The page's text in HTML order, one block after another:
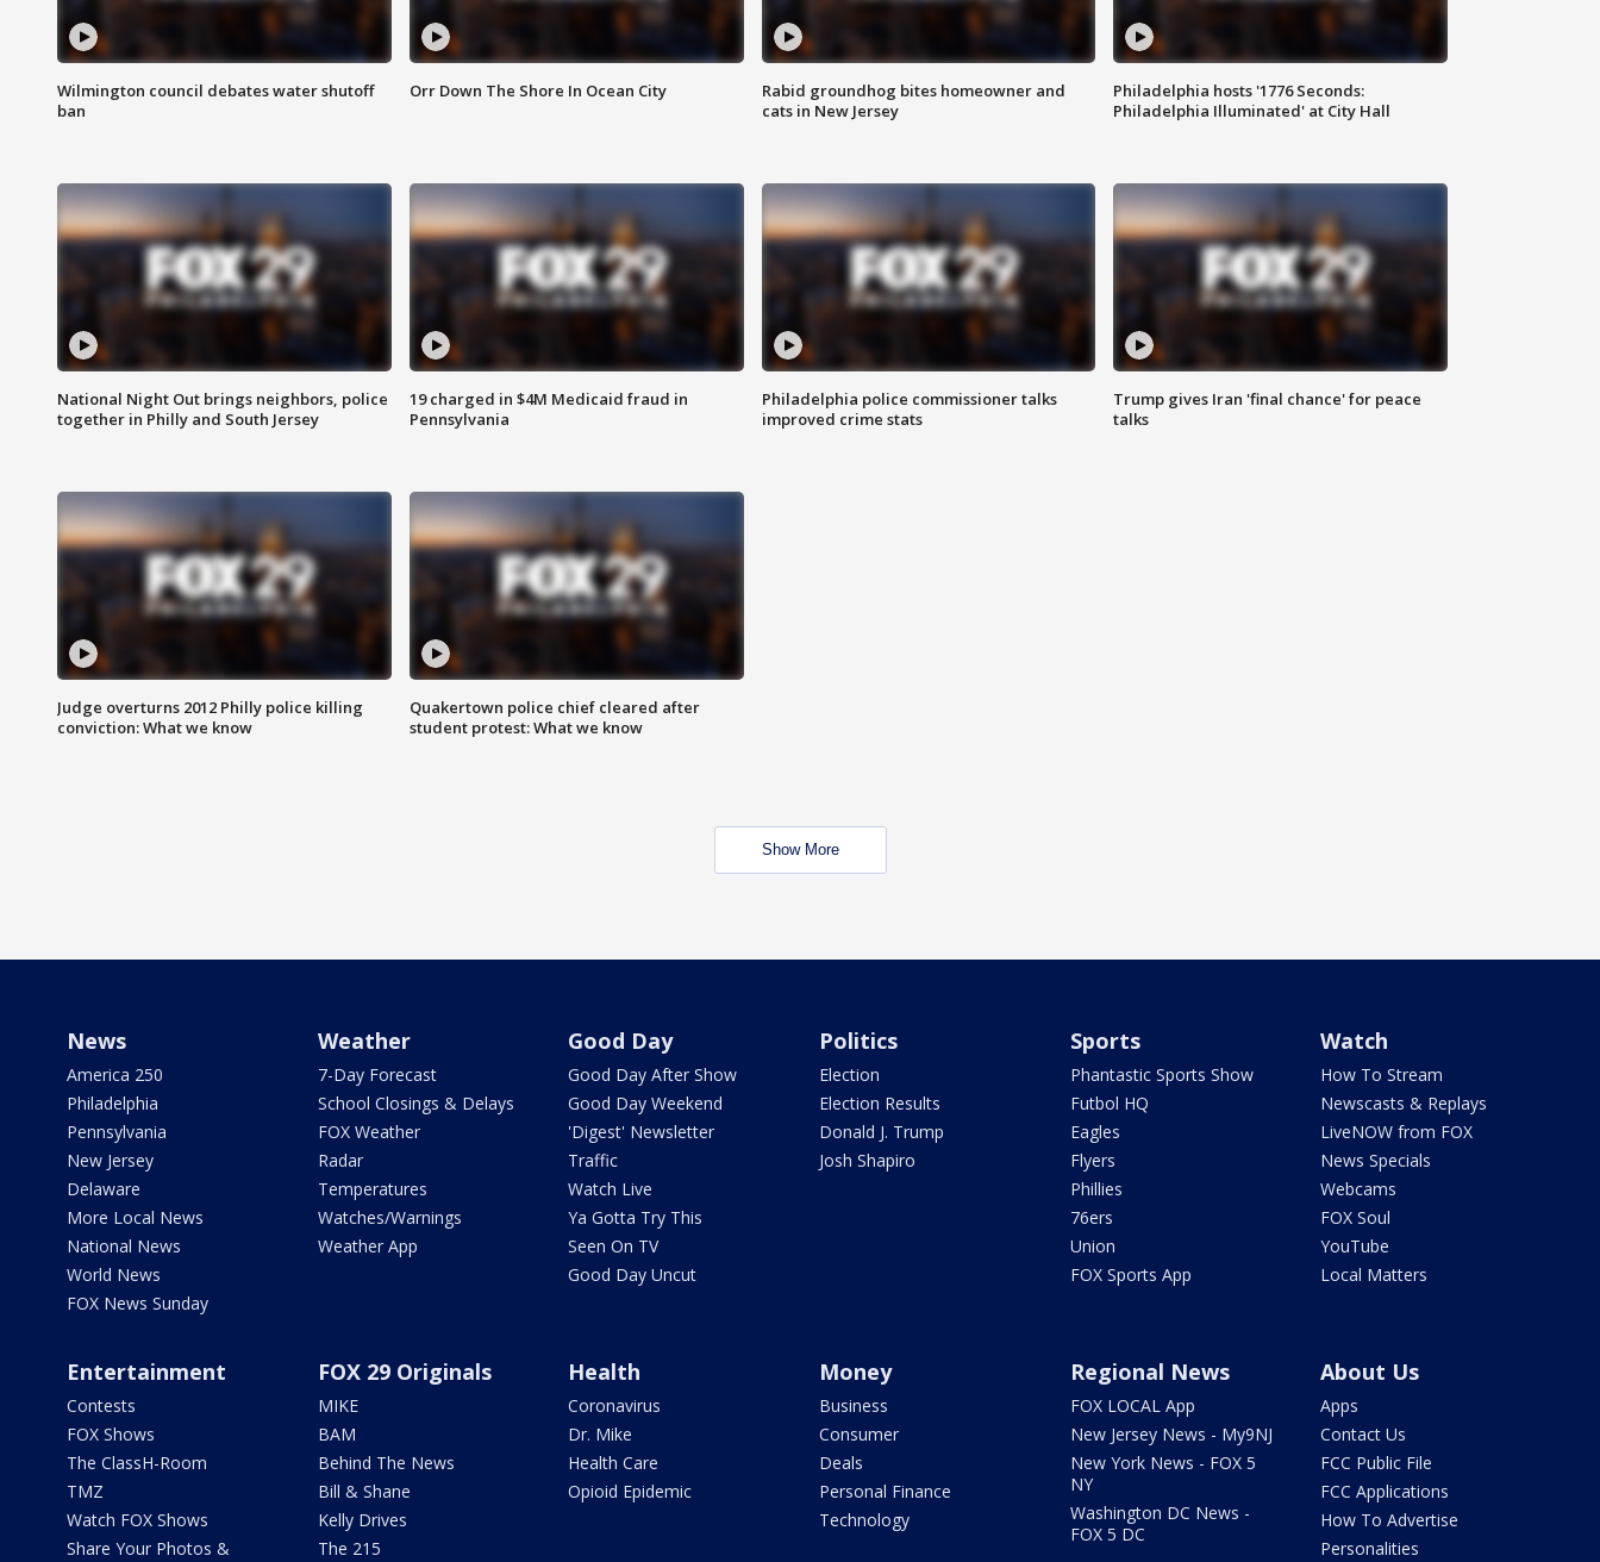
Wilmington council debates water shutoff
ban
Orr Down The Shore In Ocean City
Rabid groundhog bites homeowner and
cats in New Jersey
Philadelphia hosts '1776 Seconds:
Philadelphia Illuminated' at City Hall
National Night Out brings neighbors, police
together in Philly and South Jersey
19 charged in $4M Medicaid fraud in
Pennsylvania
Philadelphia police commissioner talks
improved crime stats
Trump gives Iran 'final chance' for peace
talks
Judge overturns 2012 Philly police killing
conviction: What we know
Quakertown police chief cleared after
student protest: What we know
Show More
News
America 250
Philadelphia
Pennsylvania
New Jersey
Delaware
More Local News
National News
World News
FOX News Sunday
Weather
7-Day Forecast
School Closings & Delays
FOX Weather
Radar
Temperatures
Watches/Warnings
Weather App
Good Day
Good Day After Show
Good Day Weekend
'Digest' Newsletter
Traffic
Watch Live
Ya Gotta Try This
Seen On TV
Good Day Uncut
Politics
Election
Election Results
Donald J. Trump
Josh Shapiro
Sports
Phantastic Sports Show
Futbol HQ
Eagles
Flyers
Phillies
76ers
Union
FOX Sports App
Watch
How To Stream
Newscasts & Replays
LiveNOW from FOX
News Specials
Webcams
FOX Soul
YouTube
Local Matters
Entertainment
Contests
FOX Shows
The ClassH-Room
TMZ
Watch FOX Shows
Share Your Photos &
FOX 29 Originals
MIKE
BAM
Behind The News
Bill & Shane
Kelly Drives
The 215
Health
Coronavirus
Dr. Mike
Health Care
Opioid Epidemic
Money
Business
Consumer
Deals
Personal Finance
Technology
Regional News
FOX LOCAL App
New Jersey News - My9NJ
New York News - FOX 5
NY
Washington DC News -
FOX 5 DC
About Us
Apps
Contact Us
FCC Public File
FCC Applications
How To Advertise
Personalities